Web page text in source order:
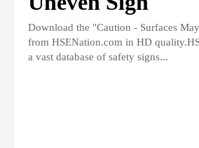
Download the "Caution - Surfaces
from HSENation.com in HD
a vast database of safety signs...